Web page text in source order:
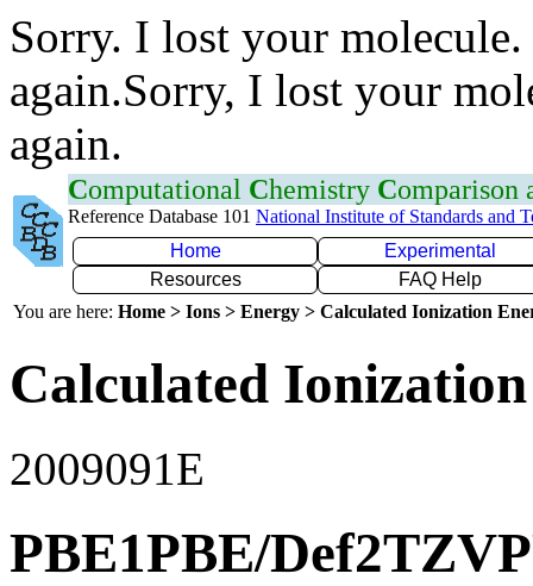
Sorry. I lost your
again.Sorry, I lost your
again.
Computational Chemistry Comparison
Reference Database 101 National Institute of Standards and
Home
Experimental
Resources
FAQ Help
You are here: Home > Ions > Energy > Calculated Ionization
Calculated
2009091E
PBE1PBE/